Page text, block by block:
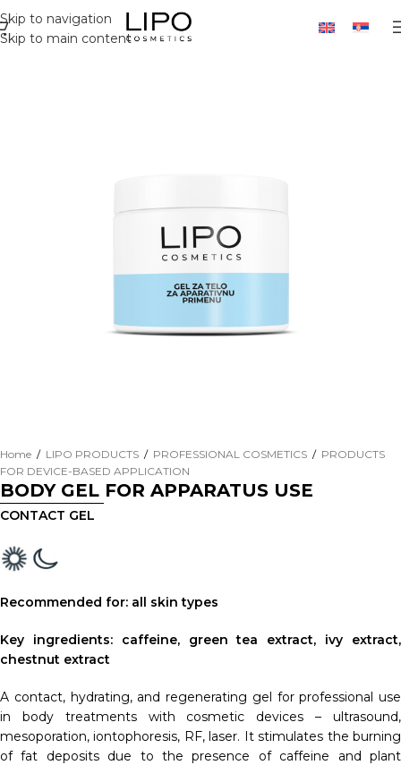
Skip to navigation
Skip to main content
Home / LIPO PRODUCTS / PROFESSIONAL COSMETICS / PRODUCTS
FOR DEVICE-BASED APPLICATION
BODY GEL FOR APPARATUS USE
CONTACT GEL
Recommended for: all skin types
Key ingredients: caffeine, green tea extract, ivy extract,
chestnut extract
A contact, hydrating, and regenerating gel for professional use
in body treatments with cosmetic devices – ultrasound,
mesoporation, iontophoresis, RF, laser. It stimulates the burning
of fat deposits due to the presence of caffeine and plant